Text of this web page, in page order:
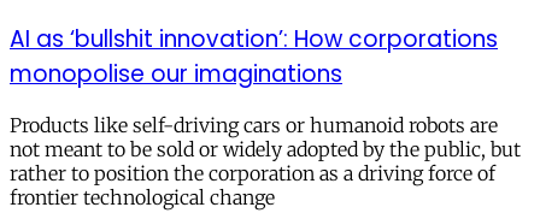
AI as ‘bullshit innovation’: How corporations
monopolise our imaginations
Products like self-driving cars or humanoid robots are
not meant to be sold or widely adopted by the public, but
rather to position the corporation as a driving force of
frontier technological change